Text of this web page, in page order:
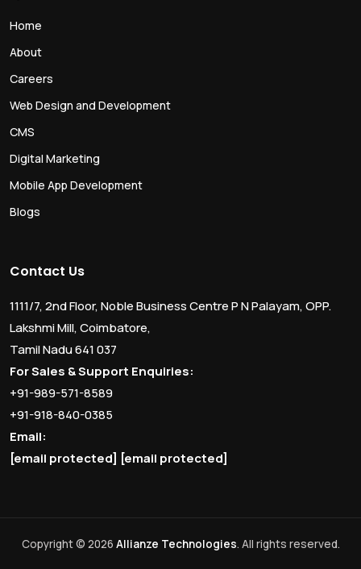
Home
About
Careers
Web Design and Development
CMS
Digital Marketing
Mobile App Development
Blogs
Contact Us
1111/7, 2nd Floor, Noble Business Centre P N Palayam, OPP.
Lakshmi Mill, Coimbatore,
Tamil Nadu 641 037
For Sales & Support Enquiries:
+91-989-571-8589
+91-918-840-0385
Email:
[email protected] [email protected]
Copyright © 2026 Allianze Technologies. All rights reserved.